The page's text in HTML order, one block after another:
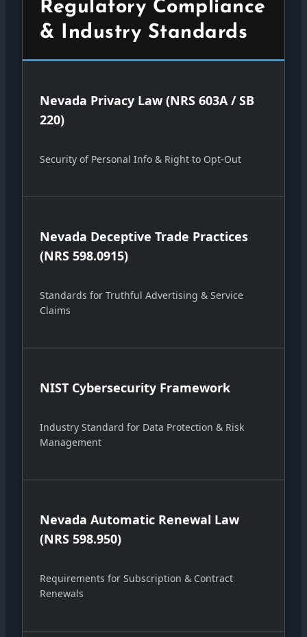
Regulatory Compliance
& Industry Standards
Nevada Privacy Law (NRS 603A / SB
220)
Security of Personal Info & Right to Opt-Out
Nevada Deceptive Trade Practices
(NRS 598.0915)
Standards for Truthful Advertising & Service
Claims
NIST Cybersecurity Framework
Industry Standard for Data Protection & Risk
Management
Nevada Automatic Renewal Law
(NRS 598.950)
Requirements for Subscription & Contract
Renewals